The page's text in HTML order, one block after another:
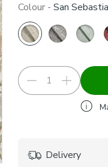
Colour - San
Delivery